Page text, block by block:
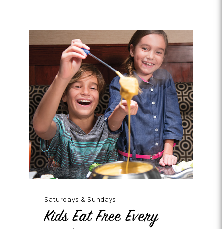
Saint
Saturdays & Sundays
Kids Eat Free Every